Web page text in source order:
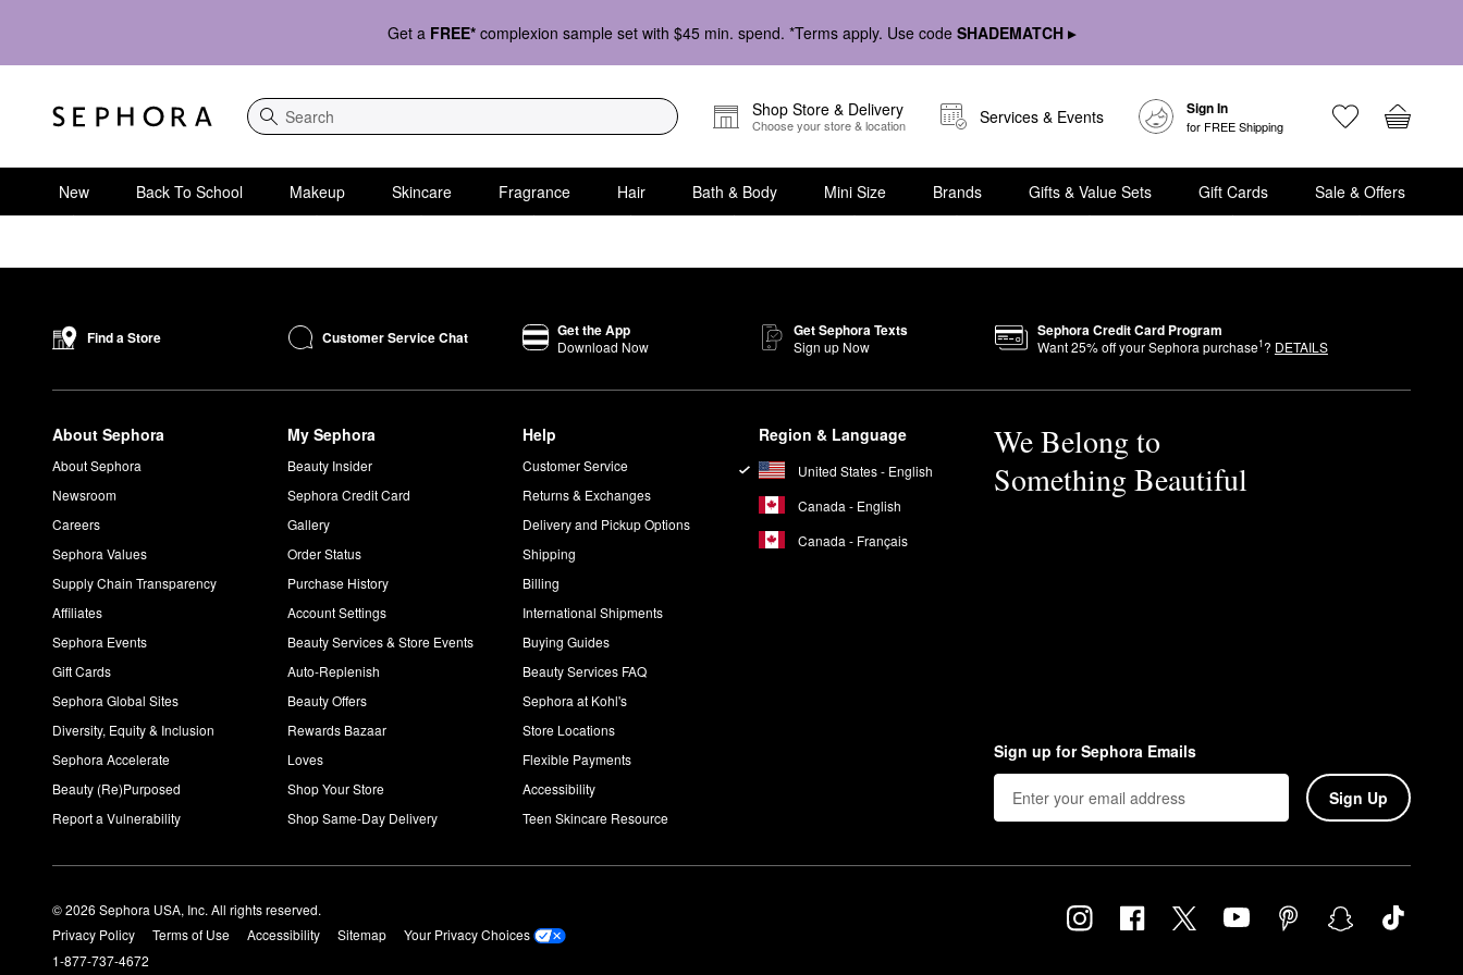
Get a FREE* complexion sample set with $45 min. spend. *Terms apply. Use code SHADEMATCH ▸
Search
Shop Store & Delivery
Choose your store & location Services & Events Sign In
for FREE Shipping
New Back To School Makeup Skincare Fragrance Hair Bath & Body Mini Size Brands Gifts & Value Sets Gift Cards Sale & Offers
Find a Store Customer Service Chat Get the App
Download Now
Get Sephora Texts
Sign up Now
Sephora Credit Card Program
Want25% off your Sephora purchase1? DETAILS
About Sephora
About Sephora
Newsroom
Careers
Sephora Values
Supply Chain Transparency
Affiliates
Sephora Events
Gift Cards
Sephora Global Sites
Diversity, Equity & Inclusion
Sephora Accelerate
Beauty (Re)Purposed
Report a Vulnerability
My Sephora
Beauty Insider
Sephora Credit Card
Gallery
Order Status
Purchase History
Account Settings
Beauty Services & Store Events
Auto-Replenish
Beauty Offers
Rewards Bazaar
Loves
Shop Your Store
Shop Same-Day Delivery
Help
Customer Service
Returns & Exchanges
Delivery and Pickup Options
Shipping
Billing
International Shipments
Buying Guides
Beauty Services FAQ
Sephora at Kohl's
Store Locations
Flexible Payments
Accessibility
Teen Skincare Resource
Region & Language
United States - English
Canada - English
Canada - Français
We Belong to
Something Beautiful
Sign up for Sephora Emails
Sign Up
© 2026 Sephora USA, Inc. All rights reserved.
Privacy Policy
Terms of Use Accessibility Sitemap
Your Privacy Choices
1-877-737-4672